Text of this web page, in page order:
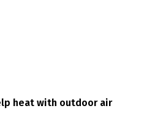
heat with outdoor air